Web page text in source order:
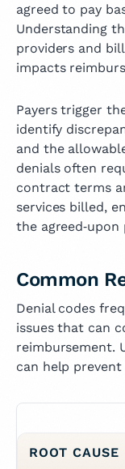
agreed to pay
Understanding
providers and
impacts
Payers trigger
identify
and the
denials often
contract terms
services billed,
the
Common
Denial codes
issues that can
reimbursement.
can help
ROOT CAUSE